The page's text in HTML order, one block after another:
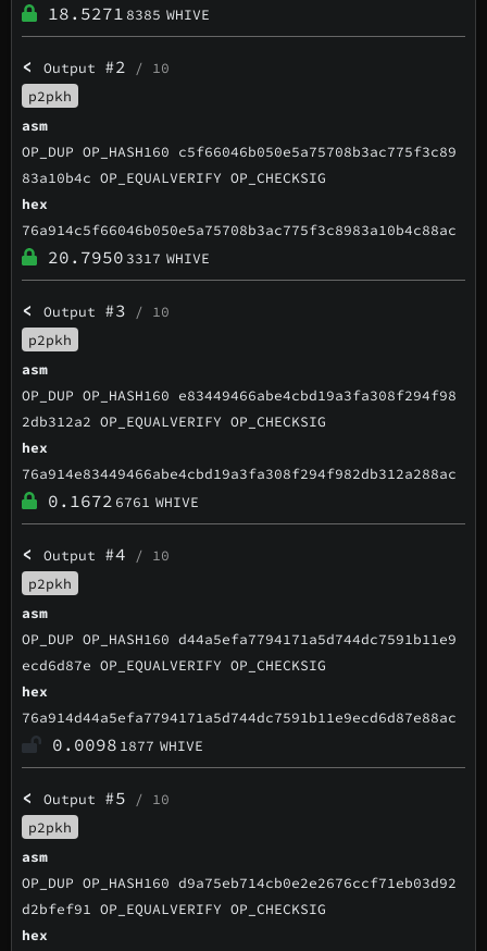
18.5271 8385 WHIVE
<Output #2 / 10
p2pkh
asm
OP_DUP OP_HASH160 c5f66046b050e5a75708b3ac775f3c89
83a10b4c OP_EQUALVERIFY OP_CHECKSIG
hex
76a914c5f66046b050e5a75708b3ac775f3c8983a10b4c88ac
20.7950 3317 WHIVE
<Output #3 / 10
p2pkh
asm
OP_DUP OP_HASH160 e83449466abe4cbd19a3fa308f294f98
2db312a2 OP_EQUALVERIFY OP_CHECKSIG
hex
76a914e83449466abe4cbd19a3fa308f294f982db312a288ac
0.1672 6761 WHIVE
<Output #4 / 10
p2pkh
asm
OP_DUP OP_HASH160 d44a5efa7794171a5d744dc7591b11e9
ecd6d87e OP_EQUALVERIFY OP_CHECKSIG
hex
76a914d44a5efa7794171a5d744dc7591b11e9ecd6d87e88ac
0.0098 1877 WHIVE
<Output #5 / 10
p2pkh
asm
OP_DUP OP_HASH160 d9a75eb714cb0e2e2676ccf71eb03d92
d2bfef91 OP_EQUALVERIFY OP_CHECKSIG
hex